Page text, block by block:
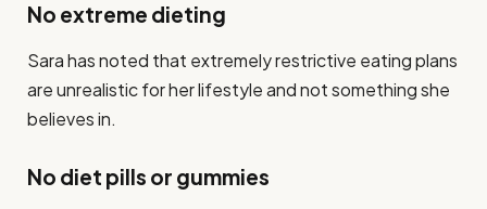
No extreme dieting
Sara has noted that extremely restrictive eating plans
are unrealistic for her lifestyle and not something she
believes in.
No diet pills or gummies